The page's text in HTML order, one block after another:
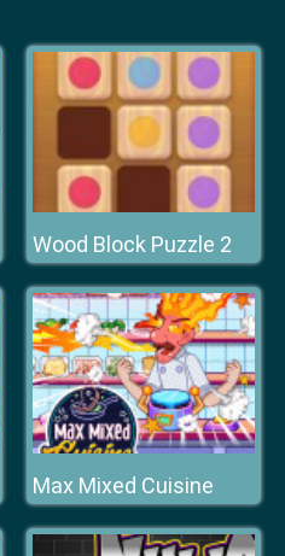
Wood Block Puzzle 2
Max Mixed Cuisine